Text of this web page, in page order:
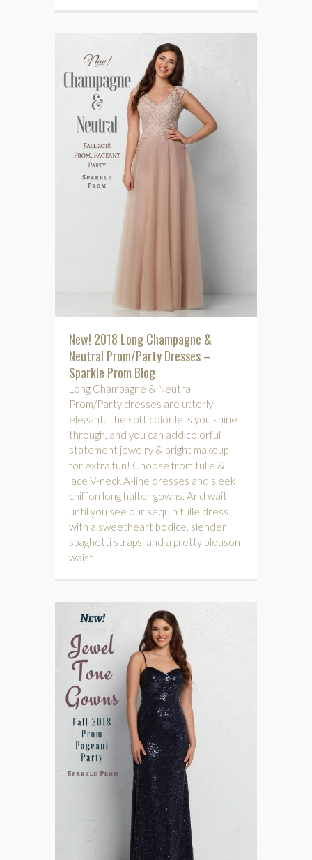
New! 2018 Long Champagne &
Neutral Prom/Party Dresses –
Sparkle Prom Blog
Long Champagne & Neutral
Prom/Party dresses are utterly
elegant. The soft color lets you shine
through, and you can add colorful
statement jewelry & bright makeup
for extra fun! Choose from tulle &
lace V-neck A-line dresses and sleek
chiffon long halter gowns. And wait
until you see our sequin tulle dress
with a sweetheart bodice, slender
spaghetti straps, and a pretty blouson
waist!